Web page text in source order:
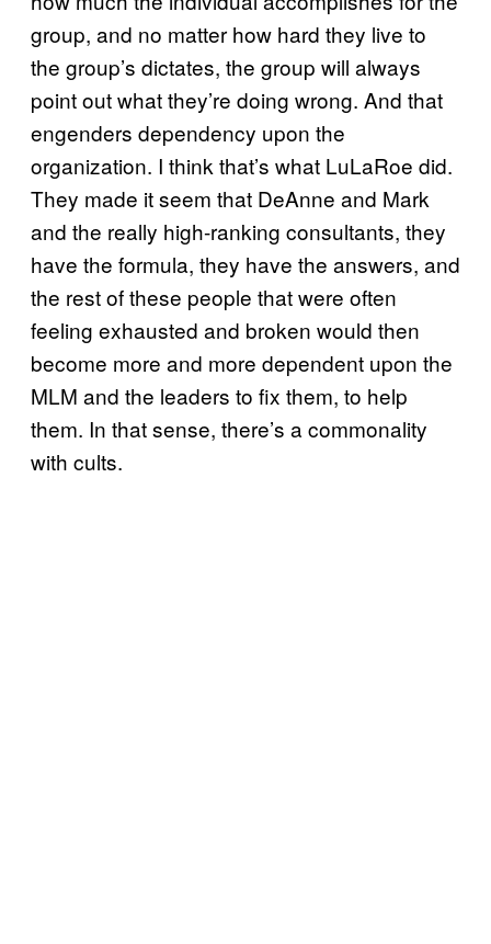
group, and no matter how hard they live to
the group’s dictates, the group will always
point out what they’re doing wrong. And that
engenders dependency upon the
organization. I think that’s what LuLaRoe did.
They made it seem that DeAnne and Mark
and the really high-ranking consultants, they
have the formula, they have the answers, and
the rest of these people that were often
feeling exhausted and broken would then
become more and more dependent upon the
MLM and the leaders to fix them, to help
them. In that sense, there’s a commonality
with cults.